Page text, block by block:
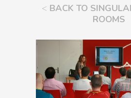
< BACK TO
ROOMS